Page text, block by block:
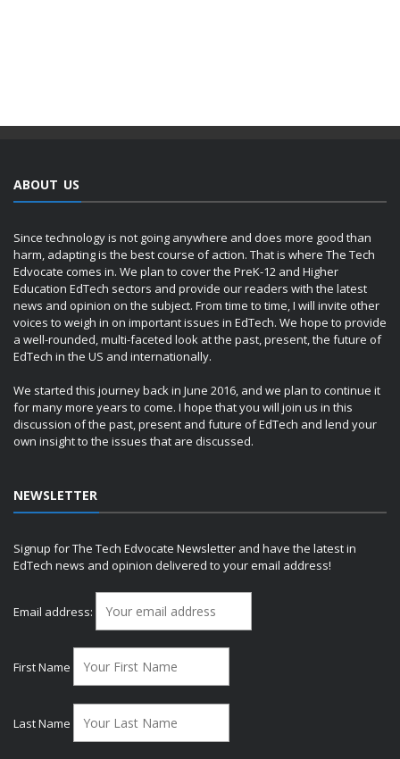
ABOUT US
Since technology is not going anywhere and does more good than
harm, adapting is the best course of action. That is where The Tech
Edvocate comes in. We plan to cover the PreK-12 and Higher
Education EdTech sectors and provide our readers with the latest
news and opinion on the subject. From time to time, I will invite other
voices to weigh in on important issues in EdTech. We hope to provide
a well-rounded, multi-faceted look at the past, present, the future of
EdTech in the US and internationally.
We started this journey back in June 2016, and we plan to continue it
for many more years to come. I hope that you will join us in this
discussion of the past, present and future of EdTech and lend your
own insight to the issues that are discussed.
NEWSLETTER
Signup for The Tech Edvocate Newsletter and have the latest in
EdTech news and opinion delivered to your email address!
Email address:
First Name
Last Name